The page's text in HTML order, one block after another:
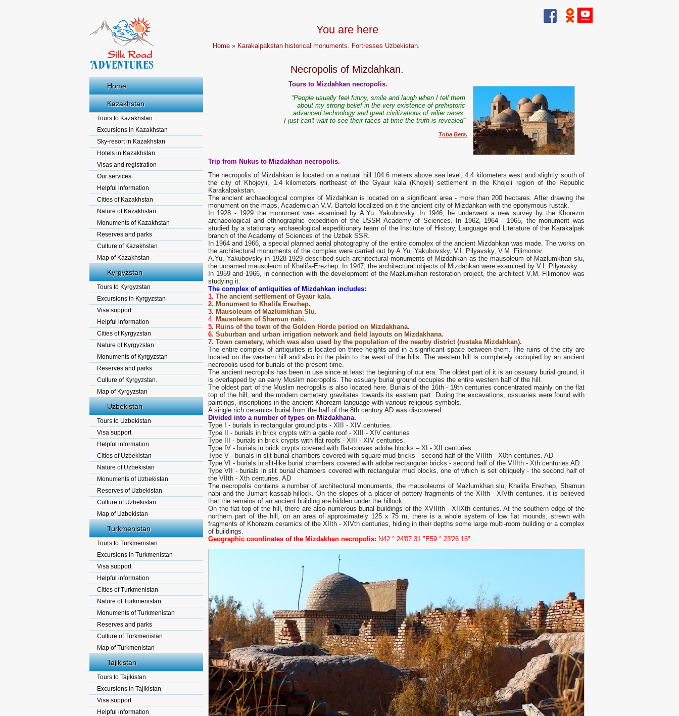
Home
Kazakhstan
Tours to Kazakhstan
Excursions in Kazakhstan
Sky-resort in Kazakhstan
Hotels in Kazakhstan
Visas and registration
Our services
Helpful information
Cities of Kazakhstan
Nature of Kazakhstan
Monuments of Kazakhstan
Reserves and parks
Culture of Kazakhstan
Map of Kazakhstan
Kyrgyzstan
Tours to Kyrgyzstan
Excursions in Kyrgyzstan
Visa support
Helpful information
Cities of Kyrgyzstan
Nature of Kyrgyzstan
Monuments of Kyrgyzstan
Reserves and parks
Culture of Kyrgyzstan.
Map of Kyrgyzstan
Uzbekistan
Tours to Uzbekistan
Visa support
Helpful information
Cities of Uzbekistan
Nature of Uzbekistan
Monuments of Uzbekistan
Reserves of Uzbekistan
Culture of Uzbekistan
Map of Uzbekistan
Turkmenistan
Tours to Turkmenistan
Excursions in Turkmenistan
Visa support
Helpful information
Cities of Turkmenistan
Nature of Turkmenistan
Monuments of Turkmenistan
Reserves and parks
Culture of Turkmenistan
Map of Turkmenistan
Tajikistan
Tours to Tajikistan
Excursions in Tajikistan
Visa support
Helpful information
You are here
Home » Karakalpakstan historical monuments. Fortresses Uzbekistan.
Necropolis of Mizdahkan.
Tours to Mizdahkan necropolis.
“People usually feel funny, smile and laugh when I tell them
about my strong belief in the very existence of prehistoric
advanced technology and great civilizations of wilier races.
I just can't wait to see their faces at time the truth is revealed”
Toba Beta.
Trip from Nukus to Mizdakhan necropolis.
The necropolis of Mizdahkan is located on a natural hill 104.6 meters above sea level, 4.4 kilometers west and slightly south of
the city of Khojeyli, 1.4 kilometers northeast of the Gyaur kala (Khojeli) settlement in the Khojeli region of the Republic
Karakalpakstan.
The ancient archaeological complex of Mizdahkan is located on a significant area - more than 200 hectares. After drawing the
monument on the maps, Academician V.V. Bartold localized on it the ancient city of Mizdahkan with the eponymous rustak.
In 1928 - 1929 the monument was examined by A.Yu. Yakubovsky. In 1946, he underwent a new survey by the Khorezm
archaeological and ethnographic expedition of the USSR Academy of Sciences. In 1962, 1964 - 1965, the monument was
studied by a stationary archaeological expeditionary team of the Institute of History, Language and Literature of the Karakalpak
branch of the Academy of Sciences of the Uzbek SSR.
In 1964 and 1966, a special planned aerial photography of the entire complex of the ancient Mizdahkan was made. The works on
the architectural monuments of the complex were carried out by A.Yu. Yakubovsky, V.I. Pilyavsky, V.M. Filimonov.
A.Yu. Yakubovsky in 1928-1929 described such architectural monuments of Mizdahkan as the mausoleum of Mazlumkhan slu,
the unnamed mausoleum of Khalifa-Erezhep. In 1947, the architectural objects of Mizdahkan were examined by V.I. Pilyavsky.
In 1959 and 1966, in connection with the development of the Mazlumkhan restoration project, the architect V.M. Filimonov was
studying it.
The complex of antiquities of Mizdahkan includes:
1. The ancient settlement of Gyaur kala.
2. Monument to Khalifa Erezhep.
3. Mausoleum of Mazlumkhan Slu.
4. Mausoleum of Shamun nabi.
5. Ruins of the town of the Golden Horde period on Mizdakhana.
6. Suburban and urban irrigation network and field layouts on Mizdakhana.
7. Town cemetery, which was also used by the population of the nearby district (rustaka Mizdahkan).
The entire complex of antiquities is located on three heights and in a significant space between them. The ruins of the city are
located on the western hill and also in the plain to the west of the hills. The western hill is completely occupied by an ancient
necropolis used for burials of the present time.
The ancient necropolis has been in use since at least the beginning of our era. The oldest part of it is an ossuary burial ground, it
is overlapped by an early Muslim necropolis. The ossuary burial ground occupies the entire western half of the hill.
The oldest part of the Muslim necropolis is also located here. Burials of the 16th - 19th centuries concentrated mainly on the flat
top of the hill, and the modern cemetery gravitates towards its eastern part. During the excavations, ossuaries were found with
paintings, inscriptions in the ancient Khorezm language with various religious symbols.
A single rich ceramics burial from the half of the 8th century AD was discovered.
Divided into a number of types on Mizdakhana.
Type I - burials in rectangular ground pits - XIII - XIV centuries.
Type II - burials in brick crypts with a gable roof - XIII - XIV centuries
Type III - burials in brick crypts with flat roofs - XIII - XIV centuries.
Type IV - burials in brick crypts covered with flat-convex adobe blocks – XI - XII centuries.
Type V - burials in slit burial chambers covered with square mud bricks - second half of the VIIIth - X0th centuries. AD
Type VI - burials in slit-like burial chambers covered with adobe rectangular bricks - second half of the VIIIth - Xth centuries AD
Type VII - burials in slit burial chambers covered with rectangular mud blocks, one of which is set obliquely - the second half of
the VIIth - Xth centuries. AD
The necropolis contains a number of architectural monuments, the mausoleums of Mazlumkhan slu, Khalifa Erezhep, Shamun
nabi and the Jumart kassab hillock. On the slopes of a placer of pottery fragments of the XIIth - XIVth centuries. it is believed
that the remains of an ancient building are hidden under the hillock.
On the flat top of the hill, there are also numerous burial buildings of the XVIIIth - XIIXth centuries. At the southern edge of the
northern part of the hill, on an area of ​​approximately 125 x 75 m, there is a whole system of low flat mounds, strewn with
fragments of Khorezm ceramics of the XIIth - XIVth centuries, hiding in their depths some large multi-room building or a complex
of buildings.
Geographic coordinates of the Mizdakhan necropolis: N42 ° 24'07.31 "E59 ° 23'26.16"